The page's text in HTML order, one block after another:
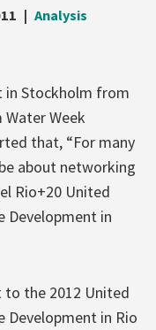
Analysis
in Stockholm from
Week
that, “For many
about networking
Rio+20 United
Development in
to the 2012 United
Development in Rio